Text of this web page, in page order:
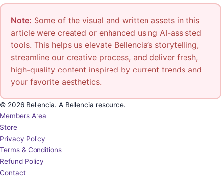
Note: Some of the visual and written assets in this
article were created or enhanced using AI-assisted
tools. This helps us elevate Bellencia’s storytelling,
streamline our creative process, and deliver fresh,
high-quality content inspired by current trends and
your favorite aesthetics.
© 2026 Bellencia. A Bellencia resource.
Members Area
Store
Privacy Policy
Terms & Conditions
Refund Policy
Contact